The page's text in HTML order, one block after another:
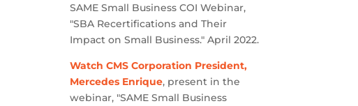
SAME Small Business COI Webinar,
"SBA Recertifications and Their
Impact on Small Business." April 2022.
Watch CMS Corporation President,
Mercedes Enrique, present in the
webinar, "SAME Small Business